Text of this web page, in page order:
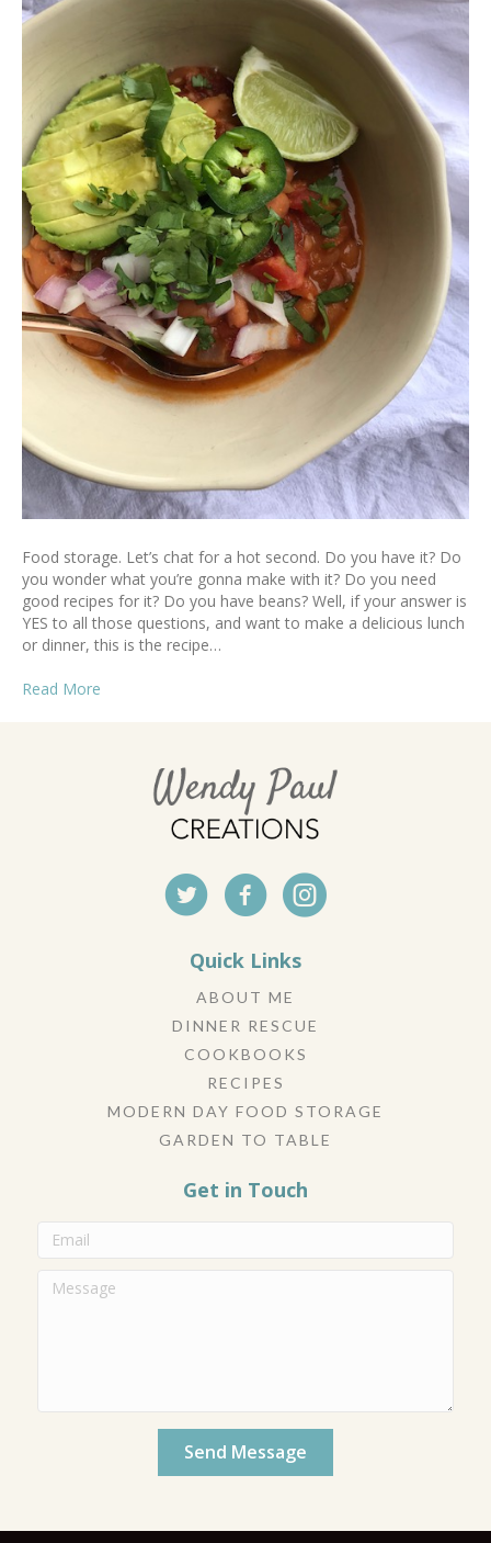
Food storage. Let’s chat for a hot second. Do you have it? Do
you wonder what you’re gonna make with it? Do you need
good recipes for it? Do you have beans? Well, if your answer is
YES to all those questions, and want to make a delicious lunch
or dinner, this is the recipe…
Read More
Quick Links
ABOUT ME
DINNER RESCUE
COOKBOOKS
RECIPES
MODERN DAY FOOD STORAGE
GARDEN TO TABLE
Get in Touch
Send Message